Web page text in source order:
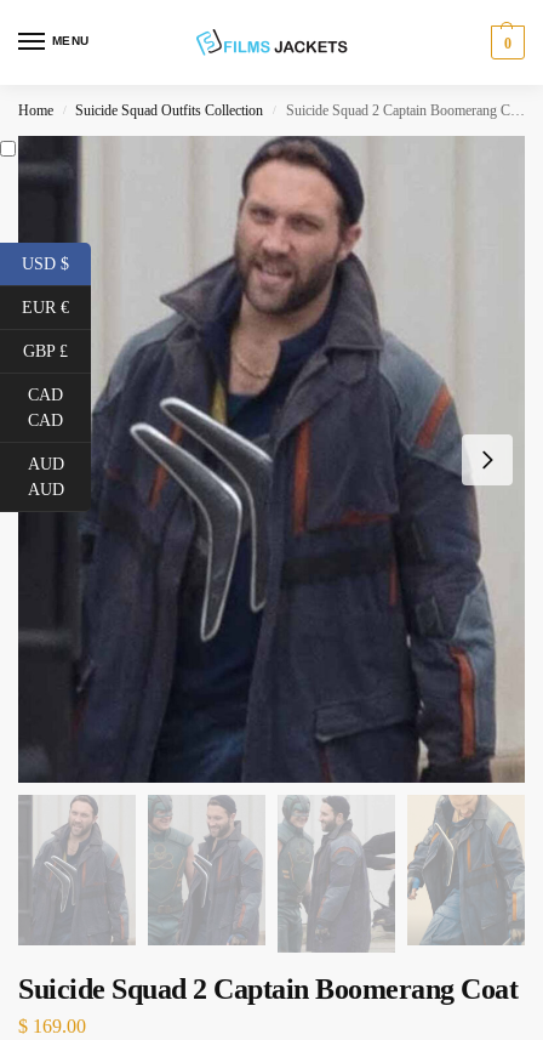
MENU 0
Home / Suicide Squad Outfits Collection / Suicide Squad 2 Captain Boomerang Coat
Suicide Squad 2 Captain Boomerang Coat
$ 169.00
USD $
EUR €
GBP £
CAD
CAD
AUD
AUD